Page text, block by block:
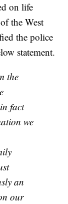
on life
the West
the police
statement.
the
fact
we
an
our